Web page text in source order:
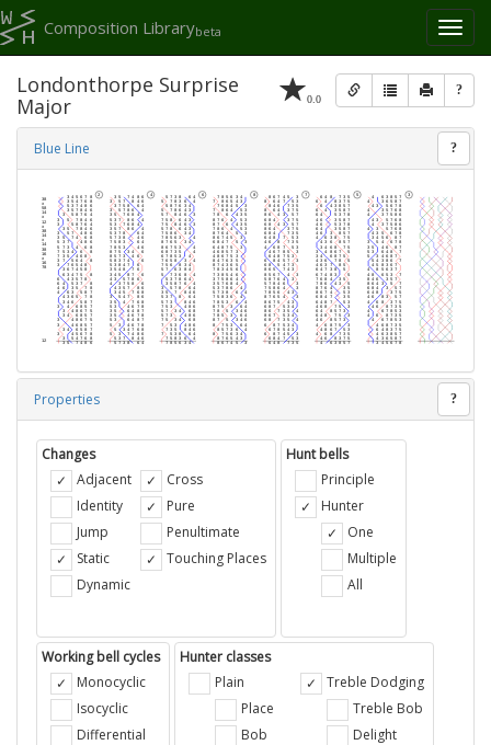
Toggle
Composition Librarybeta
0.0 ?
Londonthorpe Surprise
Major
Blue Line ?
Properties ?
Changes
Adjacent
Identity
Jump
Static
Dynamic
Cross
Pure
Penultimate
Touching Places
Hunt bells
Principle
Hunter
One
Multiple
All
Working bell cycles
Monocyclic
Isocyclic
Differential
Hunter classes
Plain
Place
Bob
Treble Dodging
Treble Bob
Delight